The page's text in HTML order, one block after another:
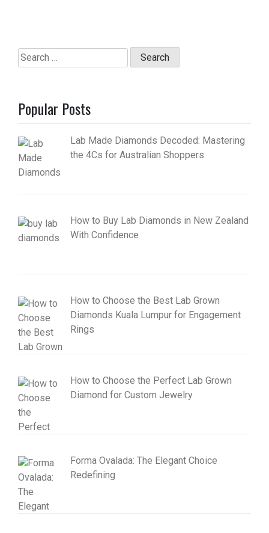
Search
for:
Popular Posts
Lab Made Diamonds Decoded: Mastering
the 4Cs for Australian Shoppers
How to Buy Lab Diamonds in New Zealand
With Confidence
How to Choose the Best Lab Grown
Diamonds Kuala Lumpur for Engagement
Rings
How to Choose the Perfect Lab Grown
Diamond for Custom Jewelry
Forma Ovalada: The Elegant Choice
Redefining